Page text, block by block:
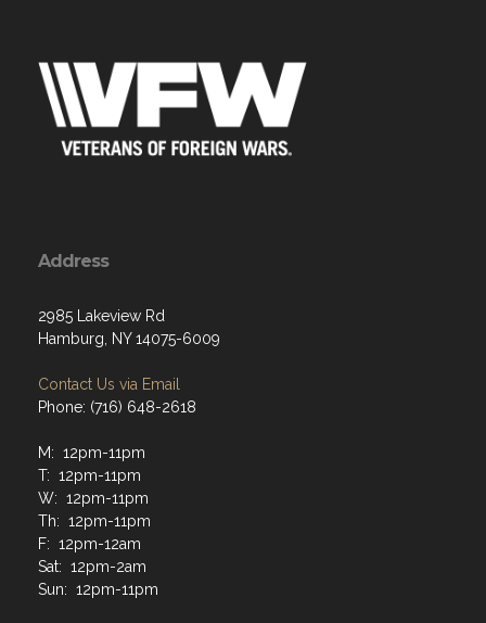
Address
2985 Lakeview Rd
Hamburg, NY 14075-6009
Contact Us via Email
Phone: (716) 648-2618
M: 12pm-11pm
T: 12pm-11pm
W: 12pm-11pm
Th: 12pm-11pm
F: 12pm-12am
Sat: 12pm-2am
Sun: 12pm-11pm